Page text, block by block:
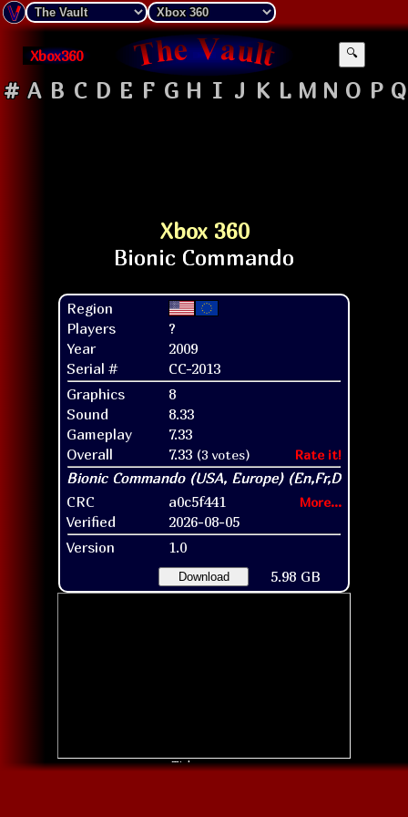
Xbox360 🔍
# A B C D E F G H I J K L M N O P Q
Xbox 360
Region
Players
?
Year
2009
Serial #
CC-2013
Graphics
8
Sound
8.33
Gameplay
7.33
Overall
7.33 (3 votes) Rate it!
CRC a0c5f441 More...
Verified
2026-08-05
Version
1.0
Download 5.98 GB
Title screen